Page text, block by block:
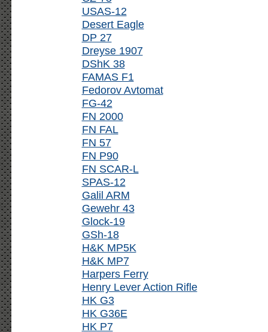
USAS-12
Desert Eagle
DP 27
Dreyse 1907
DShK 38
FAMAS F1
Fedorov Avtomat
FG-42
FN 2000
FN FAL
FN 57
FN P90
FN SCAR-L
SPAS-12
Galil ARM
Gewehr 43
Glock-19
GSh-18
H&K MP5K
H&K MP7
Harpers Ferry
Henry Lever Action Rifle
HK G3
HK G36E
HK P7